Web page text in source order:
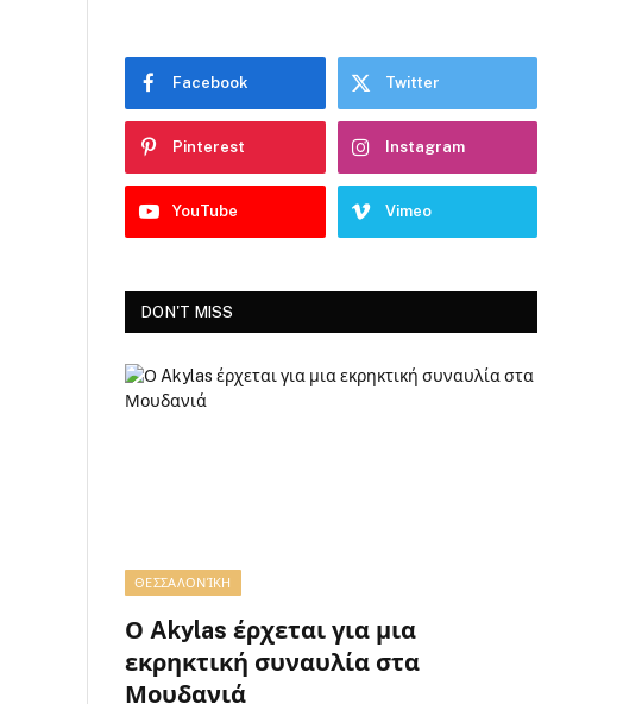
Facebook Twitter
Pinterest Instagram
YouTube Vimeo
DON'T MISS
ΘΕΣΣΑΛΟΝΊΚΗ
Ο Akylas έρχεται για μια
εκρηκτική συναυλία στα
Μουδανιά